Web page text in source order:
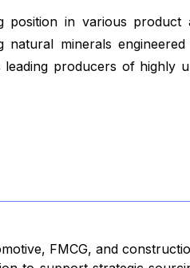
in various product
minerals
producers of highly
FMCG, and